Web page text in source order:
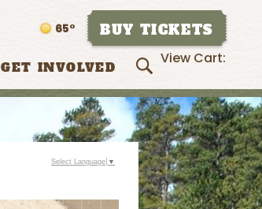
65° BUY TICKETS
GET INVOLVED
View Cart:
Select Language ▼